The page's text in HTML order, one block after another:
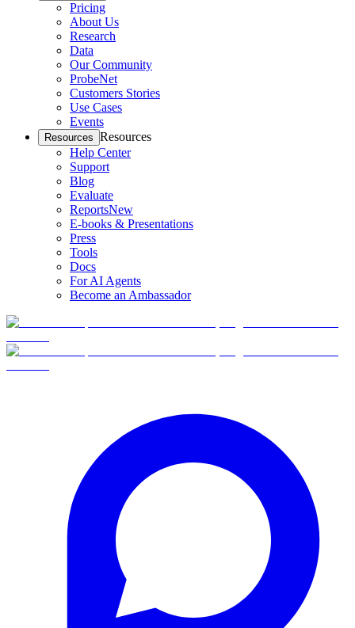
Pricing
About Us
Research
Data
Our Community
ProbeNet
Customers Stories
Use Cases
Events
Resources Resources
Help Center
Support
Blog
Evaluate
ReportsNew
E-books & Presentations
Press
Tools
Docs
For AI Agents
Become an Ambassador